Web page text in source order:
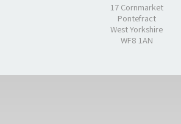
17 Cornmarket
Pontefract
West Yorkshire
WF8 1AN